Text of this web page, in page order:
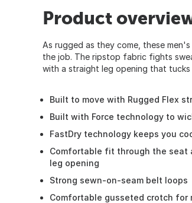
Product
As rugged as they come, these
the job. The ripstop fabric fights
with a straight leg opening that
Built to move with Rugged Flex
Built with Force technology to
FastDry technology keeps you
Comfortable fit through the seat
leg opening
Strong sewn-on-seam belt loops
Comfortable gusseted crotch for